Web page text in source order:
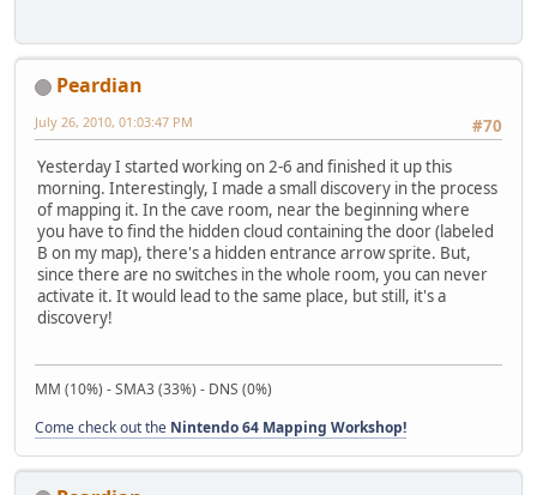
Peardian
#70
July 26, 2010, 01:03:47 PM
Yesterday I started working on 2-6 and finished it up this
morning. Interestingly, I made a small discovery in the process
of mapping it. In the cave room, near the beginning where
you have to find the hidden cloud containing the door (labeled
B on my map), there's a hidden entrance arrow sprite. But,
since there are no switches in the whole room, you can never
activate it. It would lead to the same place, but still, it's a
discovery!
MM (10%) - SMA3 (33%) - DNS (0%)
Come check out the Nintendo 64 Mapping Workshop!